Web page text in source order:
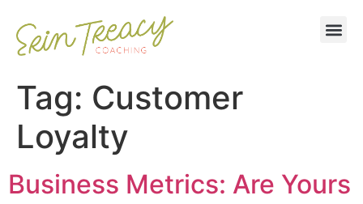
Tag: Customer
Loyalty
Business Metrics: Are Yours